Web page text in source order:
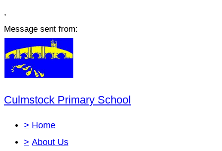
,
Message sent from:
Culmstock Primary School
> Home
> About Us